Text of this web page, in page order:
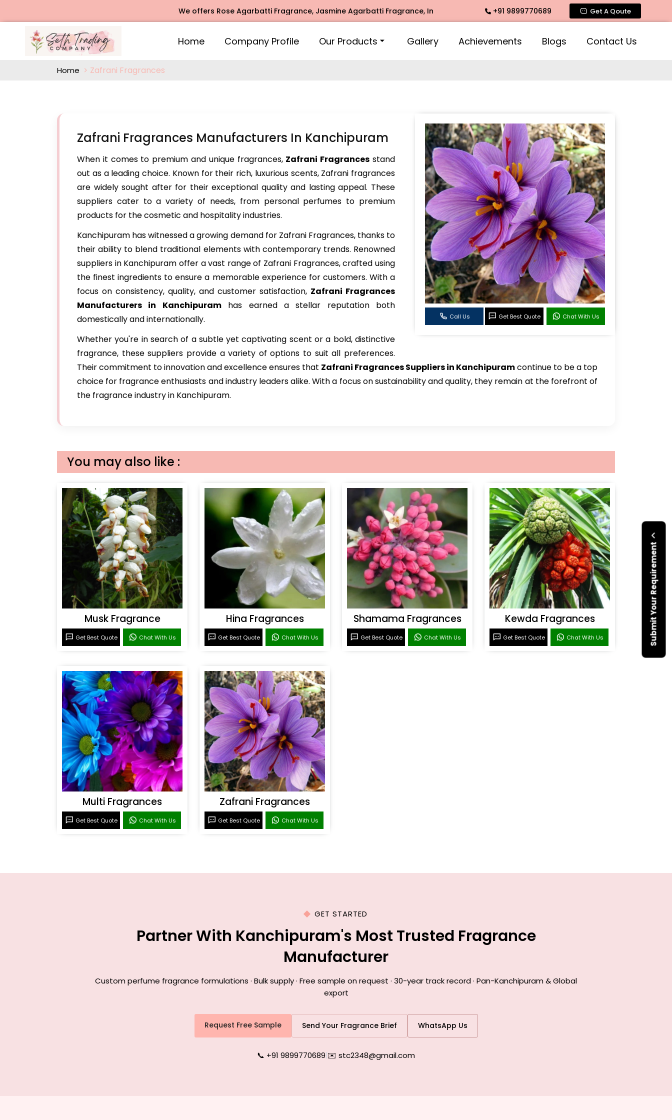
We offers Rose Agarbatti Fragrance, Jasmine Agarbatti Fragrance, Intimate Fragrance, Mogra Agarbatti Fragrance, Rose Fragrances,
+91 9899770689 Get A Qoute
Home Company Profile Our Products Gallery Achievements Blogs Contact Us
Submit Your Requirement
Home Zafrani Fragrances
Call Us Get Best Quote Chat With Us
Zafrani Fragrances Manufacturers In Kanchipuram
When it comes to premium and unique fragrances, Zafrani Fragrances stand
out as a leading choice. Known for their rich, luxurious scents, Zafrani fragrances
are widely sought after for their exceptional quality and lasting appeal. These
suppliers cater to a variety of needs, from personal perfumes to premium
products for the cosmetic and hospitality industries.
Kanchipuram has witnessed a growing demand for Zafrani Fragrances, thanks to
their ability to blend traditional elements with contemporary trends. Renowned
suppliers in Kanchipuram offer a vast range of Zafrani Fragrances, crafted using
the finest ingredients to ensure a memorable experience for customers. With a
focus on consistency, quality, and customer satisfaction, Zafrani Fragrances
Manufacturers in Kanchipuramhas earned a stellar reputation both
domestically and internationally.
Whether you're in search of a subtle yet captivating scent or a bold, distinctive
fragrance, these suppliers provide a variety of options to suit all preferences.
Their commitment to innovation and excellence ensures that Zafrani Fragrances Suppliers in Kanchipuramcontinue to be a top
choice for fragrance enthusiasts and industry leaders alike. With a focus on sustainability and quality, they remain at the forefront of
the fragrance industry in Kanchipuram.
You may also like :
Musk Fragrance
Get Best Quote Chat With Us
Hina Fragrances
Get Best Quote Chat With Us
Shamama Fragrances
Get Best Quote Chat With Us
Kewda Fragrances
Get Best Quote Chat With Us
Multi Fragrances
Get Best Quote Chat With Us
Zafrani Fragrances
Get Best Quote Chat With Us
GET STARTED
Partner With Kanchipuram's Most Trusted Fragrance
Manufacturer
Custom perfume fragrance formulations · Bulk supply · Free sample on request · 30-year track record · Pan-Kanchipuram & Global
export
Request Free Sample Send Your Fragrance Brief WhatsApp Us
📞 +91 9899770689|✉️ stc2348@gmail.com